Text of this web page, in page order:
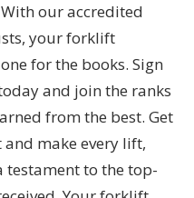
our accredited
your forklift
for the books. Sign
and join the ranks
from the best. Get
make every lift,
testament to the top-